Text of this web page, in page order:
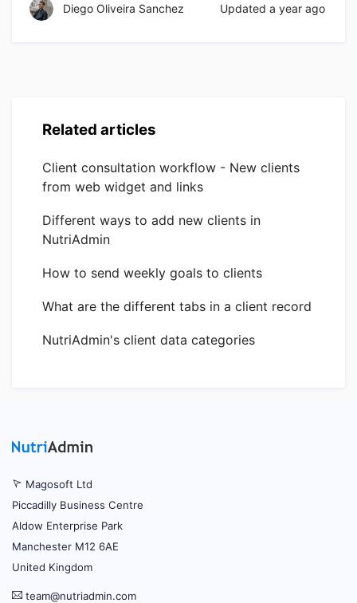
Diego Oliveira Sanchez Updated a year ago
Related articles
Client consultation workflow - New clients
from web widget and links
Different ways to add new clients in
NutriAdmin
How to send weekly goals to clients
What are the different tabs in a client record
NutriAdmin's client data categories
Magosoft Ltd
Piccadilly Business Centre
Aldow Enterprise Park
Manchester M12 6AE
United Kingdom
team@nutriadmin.com